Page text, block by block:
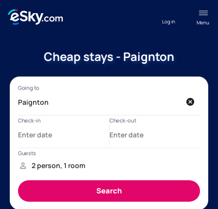
Menu
Log in
Cheap stays - Paignton